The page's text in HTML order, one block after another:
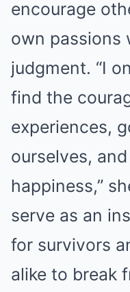
encourage
own passions
judgment. “I
find the
experiences,
ourselves,
happiness,”
serve as an
for survivors
alike to break